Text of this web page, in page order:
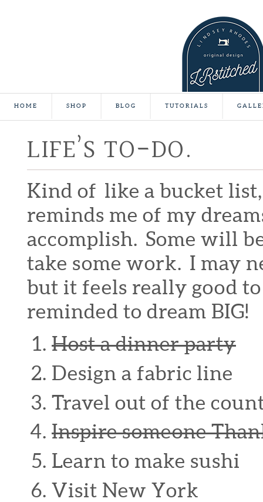
HOME SHOP BLOG TUTORIALS
LIFE’S TO-DO.
Kind of like a bucket
reminds me of my
accomplish. Some will
take some work. I may
but it feels really good
reminded to dream BIG!
Host a dinner party
Design a fabric line
Travel out of the
Inspire someone
Learn to make sushi
Visit New York